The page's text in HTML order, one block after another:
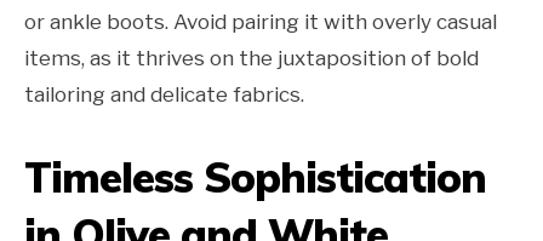
or ankle boots. Avoid pairing it with overly casual
items, as it thrives on the juxtaposition of bold
tailoring and delicate fabrics.
Timeless Sophistication